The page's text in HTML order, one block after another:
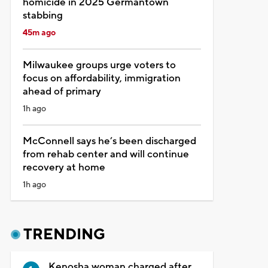
stabbing
45m ago
Milwaukee groups urge voters to
focus on affordability, immigration
ahead of primary
1h ago
McConnell says he’s been discharged
from rehab center and will continue
recovery at home
1h ago
TRENDING